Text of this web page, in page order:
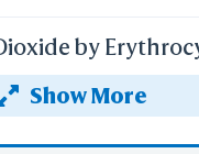
Show More
by